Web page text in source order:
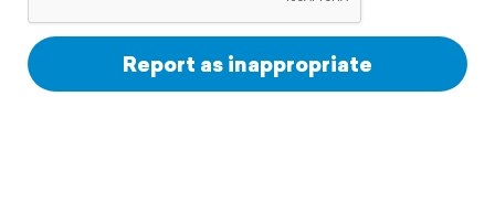
Report as inappropriate